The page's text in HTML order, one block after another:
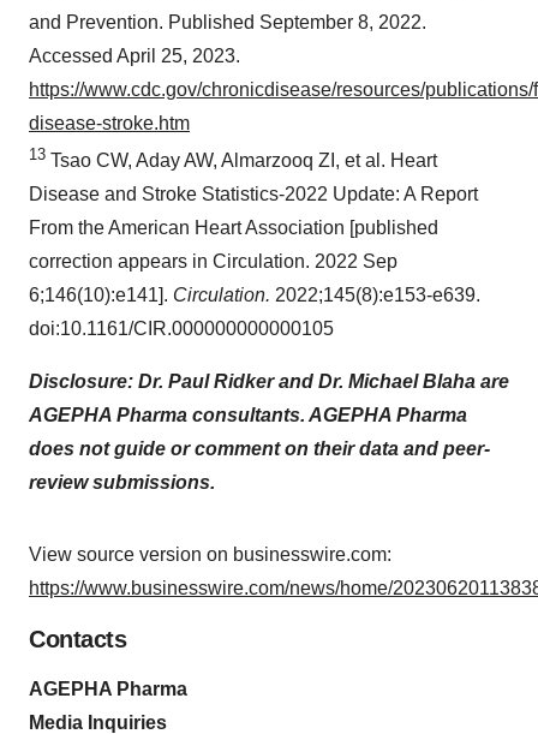
and Prevention. Published September 8, 2022.
Accessed April 25, 2023.
https://www.cdc.gov/chronicdisease/resources/
disease-stroke.htm
13 Tsao CW, Aday AW, Almarzooq ZI, et al. Heart
Disease and Stroke Statistics-2022 Update: A Report
From the American Heart Association [published
correction appears in Circulation. 2022 Sep
6;146(10):e141]. Circulation. 2022;145(8):e153-e639.
doi:10.1161/CIR.000000000000105
Disclosure: Dr. Paul Ridker and Dr. Michael Blaha are
AGEPHA Pharma consultants. AGEPHA Pharma
does not guide or comment on their data and peer-
review submissions.
View source version on businesswire.com:
https://www.businesswire.com/news/home/
Contacts
AGEPHA Pharma
Media Inquiries